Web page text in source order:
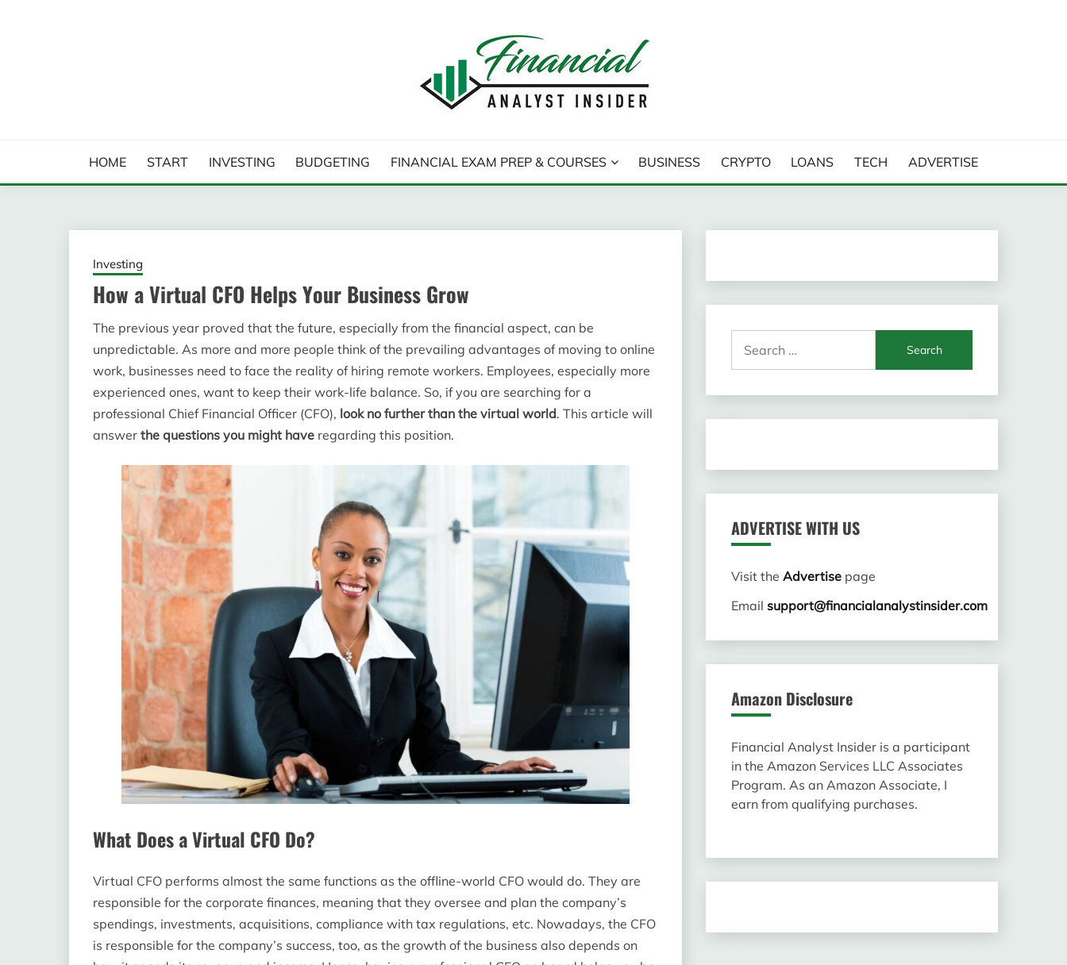
HOME START INVESTING BUDGETING FINANCIAL EXAM PREP & COURSES BUSINESS CRYPTO LOANS TECH ADVERTISE
Investing
How a Virtual CFO Helps Your Business Grow
The previous year proved that the future, especially from the financial aspect, can be
unpredictable. As more and more people think of the prevailing advantages of moving to online
work, businesses need to face the reality of hiring remote workers. Employees, especially more
experienced ones, want to keep their work-life balance. So, if you are searching for a
professional Chief Financial Officer (CFO), look no further than the virtual world. This article will
answer the questions you might have regarding this position.
What Does a Virtual CFO Do?
Virtual CFO performs almost the same functions as the offline-world CFO would do. They are
responsible for the corporate finances, meaning that they oversee and plan the company’s
spendings, investments, acquisitions, compliance with tax regulations, etc. Nowadays, the CFO
is responsible for the company’s success, too, as the growth of the business also depends on
for:
ADVERTISE WITH US
Visit the Advertisepage
Email support@financialanalystinsider.com
Amazon Disclosure
Financial Analyst Insider is a participant
in the Amazon Services LLC Associates
Program. As an Amazon Associate, I
earn from qualifying purchases.